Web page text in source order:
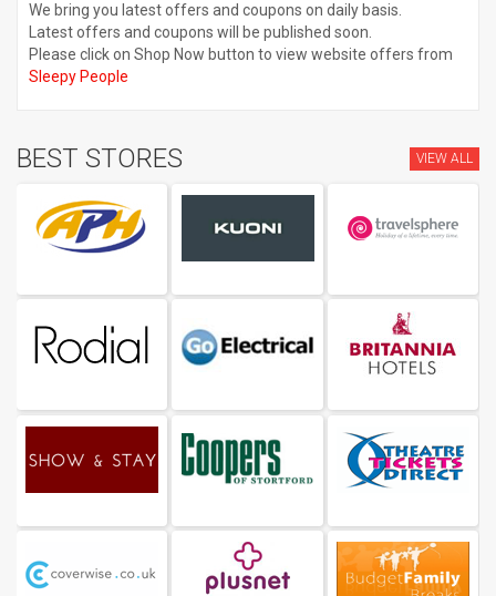
We bring you latest offers and coupons on daily basis.
Latest offers and coupons will be published soon.
Please click on Shop Now button to view website offers from
Sleepy People
BEST STORES VIEW ALL